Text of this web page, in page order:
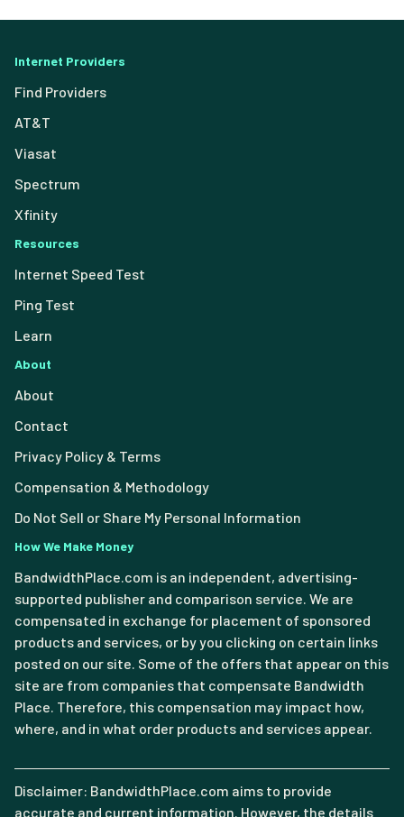
Internet Providers
Find Providers
AT&T
Viasat
Spectrum
Xfinity
Resources
Internet Speed Test
Ping Test
Learn
About
About
Contact
Privacy Policy & Terms
Compensation & Methodology
Do Not Sell or Share My Personal Information
How We Make Money
BandwidthPlace.com is an independent, advertising-
supported publisher and comparison service. We are
compensated in exchange for placement of sponsored
products and services, or by you clicking on certain links
posted on our site. Some of the offers that appear on this
site are from companies that compensate Bandwidth
Place. Therefore, this compensation may impact how,
where, and in what order products and services appear.
Disclaimer: BandwidthPlace.com aims to provide
accurate and current information. However, the details